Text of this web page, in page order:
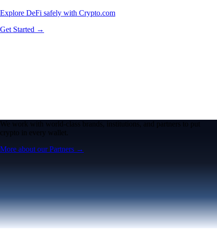
Explore DeFi safely with Crypto.com
Get Started →
We work with world-class brands, institutions, and partners to put
crypto in every wallet.
More about our Partners →